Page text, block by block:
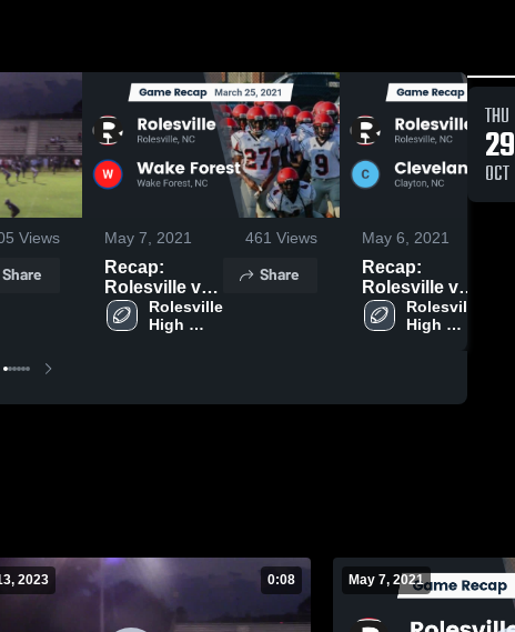
Views
Share
May 7, 2021 461 Views
Recap:
Rolesville vs.
Wake Forest
2021
Rolesville
High
Share
May 6, 2021
Recap:
Rolesville vs.
Cleveland
2021
Rolesville
High
THU
29
OCT
2023 0:08 May 7, 2021